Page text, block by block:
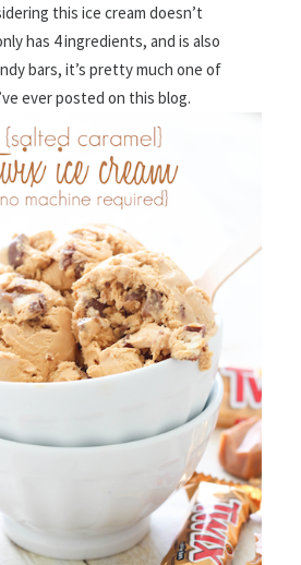
this ice cream doesn’t
has 4 ingredients, and is also
bars, it’s pretty much one of
ever posted on this blog.